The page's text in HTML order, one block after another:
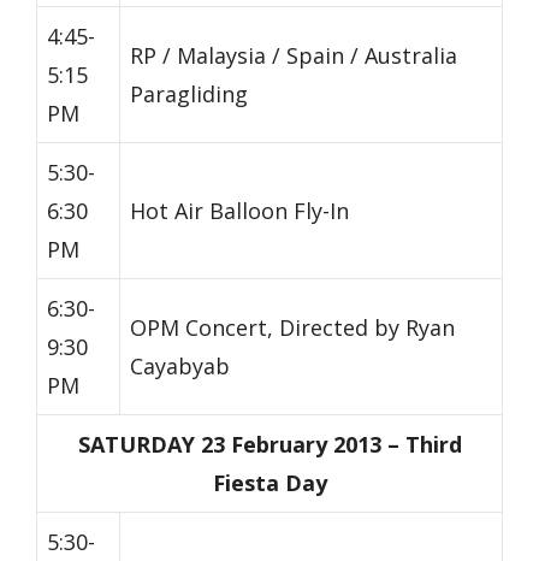
4:45-
5:15
PM
RP / Malaysia / Spain / Australia
Paragliding
5:30-
6:30
PM
Hot Air Balloon Fly-In
6:30-
9:30
PM
OPM Concert, Directed by Ryan
Cayabyab
SATURDAY 23 February 2013 – Third
Fiesta Day
5:30-